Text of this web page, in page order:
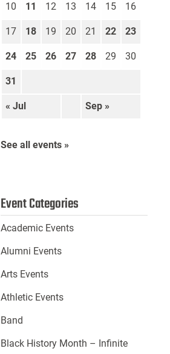
« Jul Sep »
10 11 12 13 14 15 16
17 18 19 20 21 22 23
24 25 26 27 28 29 30
31
See all events »
Event Categories
Academic Events
Alumni Events
Arts Events
Athletic Events
Band
Black History Month – Infinite